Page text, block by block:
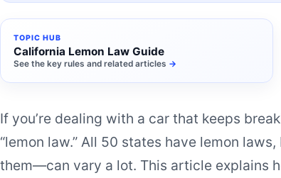
TOPIC HUB
California Lemon Law Guide
See the key rules and related articles →
If you’re dealing with a car that keeps
“lemon law.” All 50 states have lemon
them—can vary a lot. This article explains